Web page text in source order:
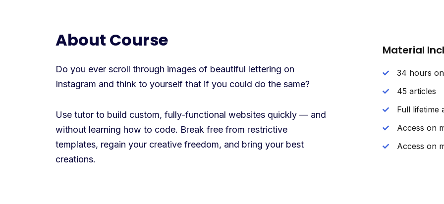
About Course
Do you ever scroll through images of beautiful lettering on
Instagram and think to yourself that if you could do the same?
Use tutor to build custom, fully-functional websites quickly — and
without learning how to code. Break free from restrictive
templates, regain your creative freedom, and bring your best
creations.
Material
34 hours
45 articles
Full lifetime
Access on
Access on